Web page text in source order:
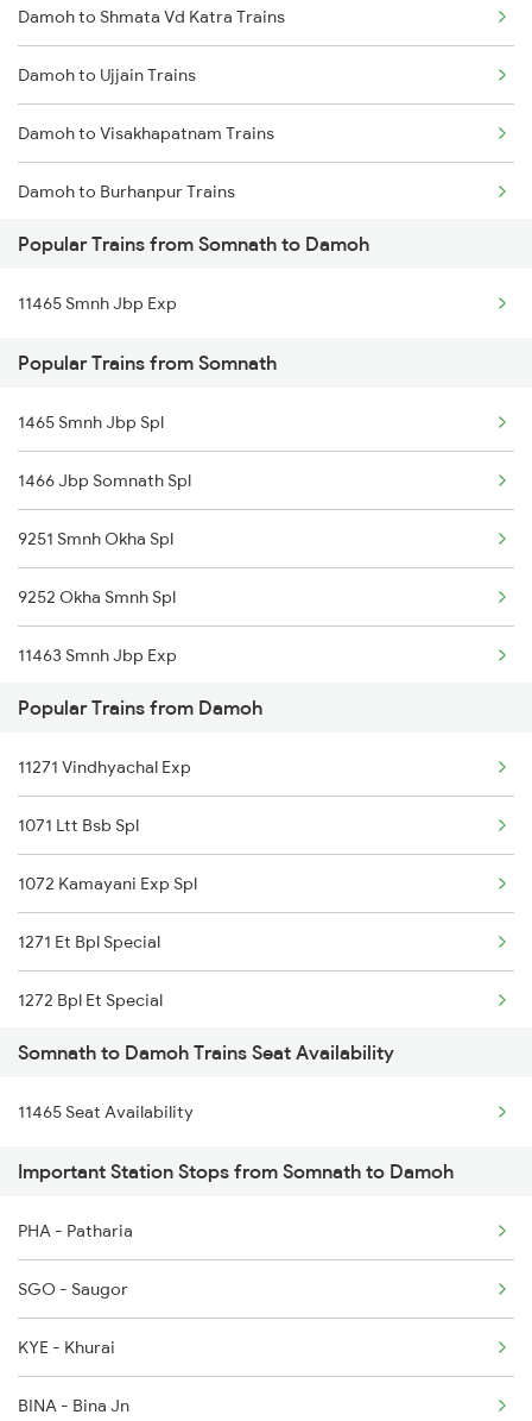
Somnath to Khurai Trains
Somnath to Narsinghpur Trains
Somnath to Okha Trains
Somnath to Pipariya Trains
Somnath to Rajkot Trains
Somnath to Ratlam Trains
Damoh to Shmata Vd Katra Trains
Damoh to Ujjain Trains
Damoh to Visakhapatnam Trains
Damoh to Burhanpur Trains
Damoh to Mughal Sarai Trains
Damoh to Agra Trains
Damoh to Nadiad Trains
Damoh to Bhusawal Trains
Damoh to Ratlam Trains
Damoh to Bhilwara Trains
Popular Trains from Somnath to Damoh
11465 Smnh Jbp Exp
Popular Trains from Somnath
1465 Smnh Jbp Spl
1466 Jbp Somnath Spl
9251 Smnh Okha Spl
9252 Okha Smnh Spl
11463 Smnh Jbp Exp
11465 Smnh Jbp Exp
19119 Gnc Smnh Ic Exp
Popular Trains from Damoh
11271 Vindhyachal Exp
1071 Ltt Bsb Spl
1072 Kamayani Exp Spl
1271 Et Bpl Special
1272 Bpl Et Special
1465 Smnh Jbp Spl
1466 Jbp Somnath Spl
2127 Jbp Nzm Spl
2128 Nzm Jbp Spl
2157 Src Humsafar Spl
2158 Hbj Humsafar Spl
2281 Jbp Aii Special
Somnath to Damoh Trains Seat Availability
11465 Seat Availability
Important Station Stops from Somnath to Damoh
PHA - Patharia
SGO - Saugor
KYE - Khurai
BINA - Bina Jn